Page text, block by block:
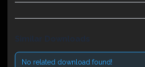
No related download found!